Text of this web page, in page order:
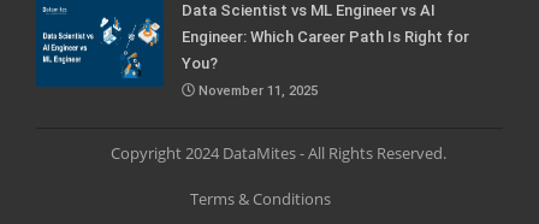
Data Scientist vs ML Engineer vs AI
Engineer: Which Career Path Is Right for
You?
November 11, 2025
Copyright 2024 DataMites - All Rights Reserved.
Terms & Conditions